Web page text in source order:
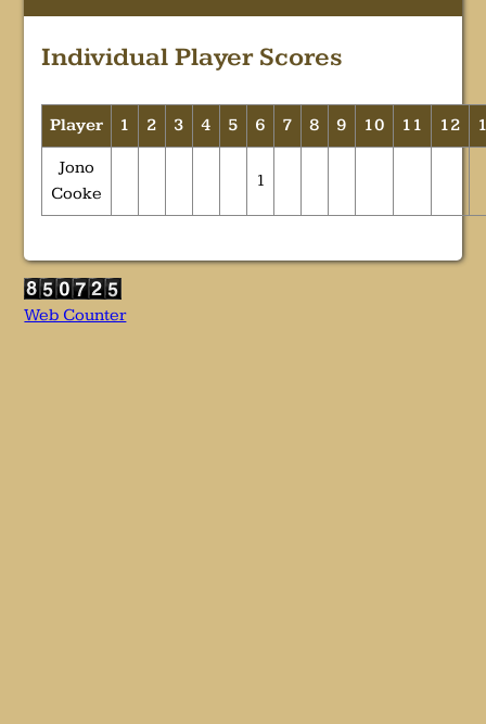
Individual Player Scores
Player 1 2 3 4 5 6 7 8 9 10 11 12
Jono
Cooke
1
Web Counter